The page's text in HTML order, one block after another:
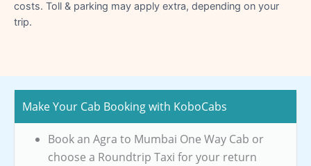
costs. Toll & parking may apply extra, depending on your
trip.
Make Your Cab Booking with KoboCabs
Book an Agra to Mumbai One Way Cab or
choose a Roundtrip Taxi for your return